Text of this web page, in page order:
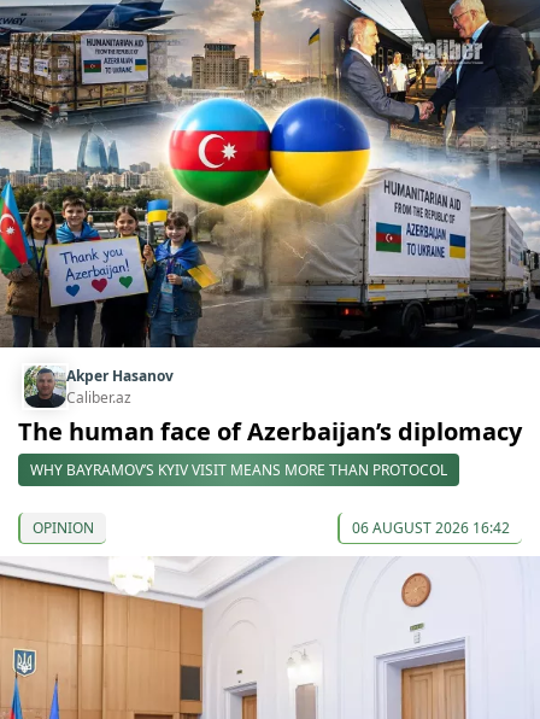
Akper Hasanov
Caliber.az
The human face of Azerbaijan’s diplomacy
WHY BAYRAMOV’S KYIV VISIT MEANS MORE THAN PROTOCOL
OPINION 06 AUGUST 2026 16:42